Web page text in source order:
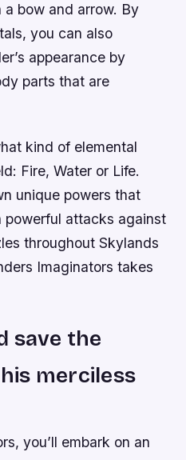
bow and arrow. By
you can also
appearance by
parts that are
kind of elemental
Fire, Water or Life.
unique powers that
powerful attacks against
throughout Skylands
Imaginators takes
save the
merciless
you’ll embark on an